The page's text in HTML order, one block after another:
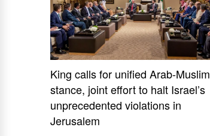
King calls for unified Arab-Muslim
stance, joint effort to halt Israel’s
unprecedented violations in
Jerusalem